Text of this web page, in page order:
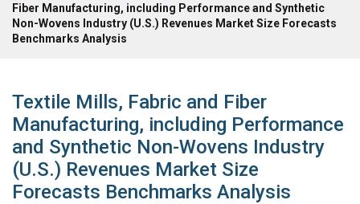
Fiber Manufacturing, including Performance and Synthetic
Non-Wovens Industry (U.S.) Revenues Market Size Forecasts
Benchmarks Analysis
Textile Mills, Fabric and Fiber
Manufacturing, including Performance
and Synthetic Non-Wovens Industry
(U.S.) Revenues Market Size
Forecasts Benchmarks Analysis